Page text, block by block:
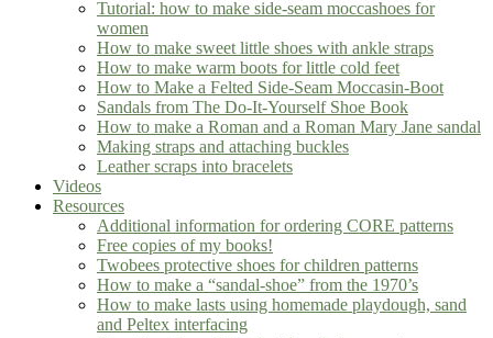
Tutorial: how to make side-seam moccashoes for
women
How to make sweet little shoes with ankle straps
How to make warm boots for little cold feet
How to Make a Felted Side-Seam Moccasin-Boot
Sandals from The Do-It-Yourself Shoe Book
How to make a Roman and a Roman Mary Jane sandal
Making straps and attaching buckles
Leather scraps into bracelets
Videos
Resources
Additional information for ordering CORE patterns
Free copies of my books!
Twobees protective shoes for children patterns
How to make a “sandal-shoe” from the 1970’s
How to make lasts using homemade playdough, sand
and Peltex interfacing